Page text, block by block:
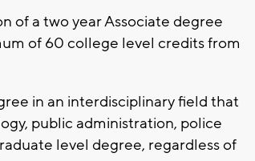
of a two year Associate degree
of 60 college level credits from
in an interdisciplinary field that
public administration, police
level degree, regardless of